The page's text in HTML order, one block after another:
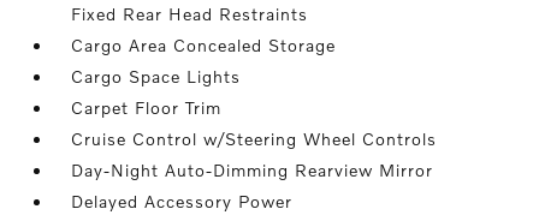
Fixed Rear Head Restraints
Cargo Area Concealed Storage
Cargo Space Lights
Carpet Floor Trim
Cruise Control w/Steering Wheel Controls
Day-Night Auto-Dimming Rearview Mirror
Delayed Accessory Power